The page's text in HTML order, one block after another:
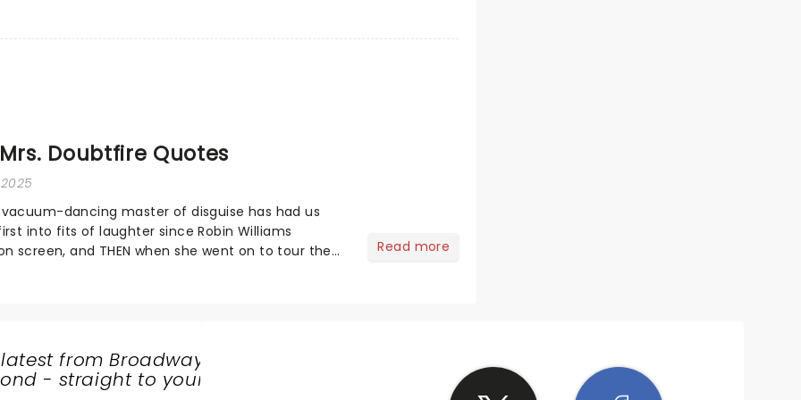
Doubtfire Quotes
dancing master of disguise has had us
into fits of laughter since Robin Williams
screen, and THEN when she went on to tour the
Read more
from Broadway
- straight to your